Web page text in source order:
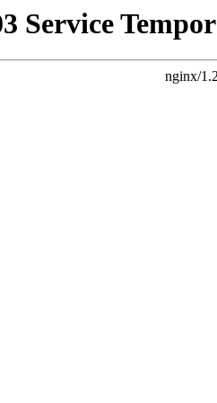
Service
nginx/